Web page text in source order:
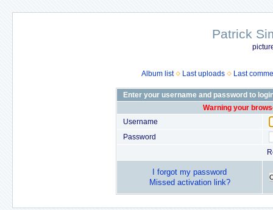
Patrick
Album list Last uploads Last
Enter your username and password to
Warning your
Username
Password
I forgot my password
Missed activation link?